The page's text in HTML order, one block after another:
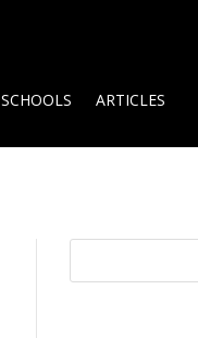
SCHOOLS ARTICLES